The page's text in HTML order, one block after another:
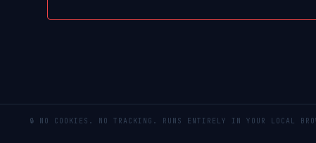
🔒 NO COOKIES. NO TRACKING. RUNS ENTIRELY IN YOUR LOCAL